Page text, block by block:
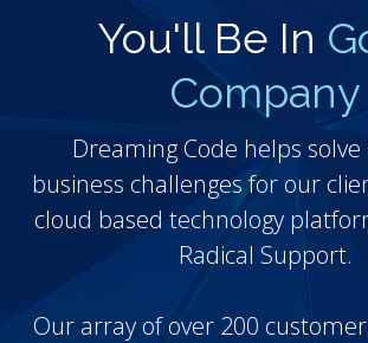
You'll Be In
Company
Dreaming Code helps
business challenges for our
cloud based technology
Radical Support.
Our array of over 200